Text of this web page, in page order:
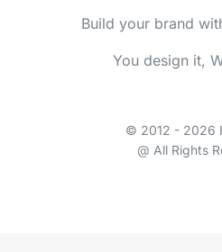
Build your brand
You design it,
© 2012 - 2026
@ All Rights